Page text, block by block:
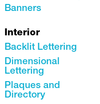
Banners
Interior
Backlit Lettering
Dimensional
Lettering
Plaques and
Directory